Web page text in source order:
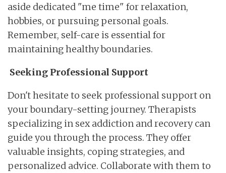
aside dedicated "me time" for relaxation,
hobbies, or pursuing personal goals.
Remember, self-care is essential for
maintaining healthy boundaries.
Seeking Professional Support
Don't hesitate to seek professional support on
your boundary-setting journey. Therapists
specializing in sex addiction and recovery can
guide you through the process. They offer
valuable insights, coping strategies, and
personalized advice. Collaborate with them to